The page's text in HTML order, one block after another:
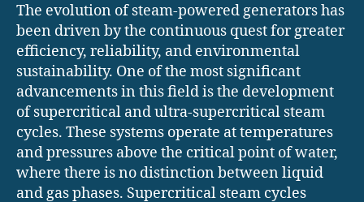
The evolution of steam-powered generators has
been driven by the continuous quest for greater
efficiency, reliability, and environmental
sustainability. One of the most significant
advancements in this field is the development
of supercritical and ultra-supercritical steam
cycles. These systems operate at temperatures
and pressures above the critical point of water,
where there is no distinction between liquid
and gas phases. Supercritical steam cycles